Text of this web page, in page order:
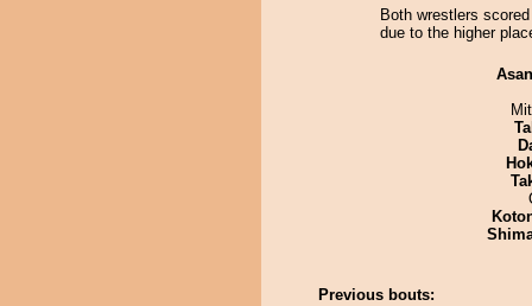
Both wrestlers
due to the higher
Previous bouts: